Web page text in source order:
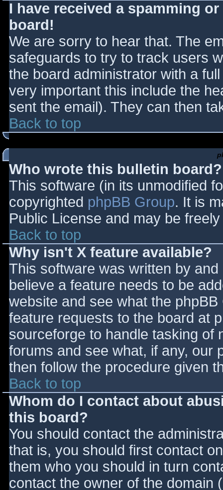
I have received a spamming
board!
We are sorry to hear that. The
safeguards to try to track users
the board administrator with a
very important this include the
sent the email). They can then
Back to top
Who wrote this bulletin board?
This software (in its unmodified
copyrighted phpBB Group. It is
Public License and may be
Back to top
Why isn't X feature available?
This software was written by
believe a feature needs to be
website and see what the
feature requests to the board at
sourceforge to handle tasking of
forums and see what, if any, our
then follow the procedure given
Back to top
Whom do I contact about
this board?
You should contact the
that is, you should first contact
them who you should in turn
contact the owner of the domain